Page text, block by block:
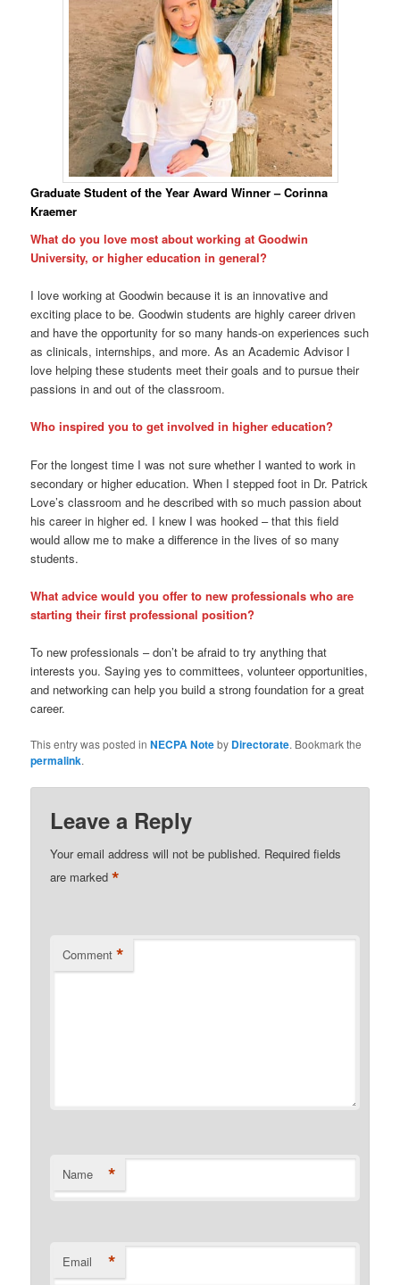
Graduate Student of the Year Award Winner – Corinna
Kraemer
What do you love most about working at Goodwin
University, or higher education in general?
I love working at Goodwin because it is an innovative and
exciting place to be. Goodwin students are highly career driven
and have the opportunity for so many hands-on experiences such
as clinicals, internships, and more. As an Academic Advisor I
love helping these students meet their goals and to pursue their
passions in and out of the classroom.
Who inspired you to get involved in higher education?
For the longest time I was not sure whether I wanted to work in
secondary or higher education. When I stepped foot in Dr. Patrick
Love’s classroom and he described with so much passion about
his career in higher ed. I knew I was hooked – that this field
would allow me to make a difference in the lives of so many
students.
What advice would you offer to new professionals who are
starting their first professional position?
To new professionals – don’t be afraid to try anything that
interests you. Saying yes to committees, volunteer opportunities,
and networking can help you build a strong foundation for a great
career.
This entry was posted inNECPA Noteby Directorate. Bookmark the
permalink.
Leave a Reply
Your email address will not be published. Required fields
are marked*
Comment *
Name *
Email *